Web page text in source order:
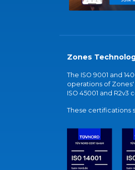
Zones
The ISO 9001 and
operations of Zones'
ISO 45001 and R2v3
These certifications